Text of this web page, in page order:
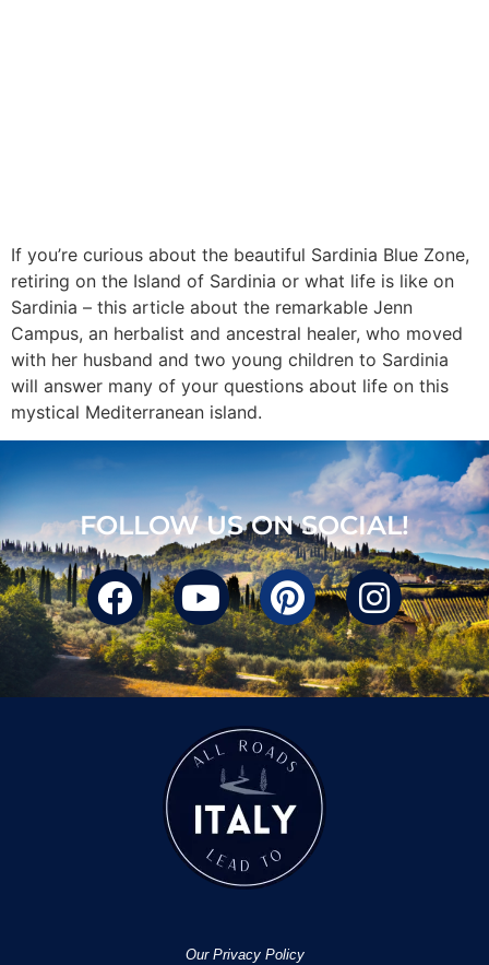
If you’re curious about the beautiful Sardinia Blue Zone,
retiring on the Island of Sardinia or what life is like on
Sardinia – this article about the remarkable Jenn
Campus, an herbalist and ancestral healer, who moved
with her husband and two young children to Sardinia
will answer many of your questions about life on this
mystical Mediterranean island.
FOLLOW US ON SOCIAL!
Our Privacy Policy